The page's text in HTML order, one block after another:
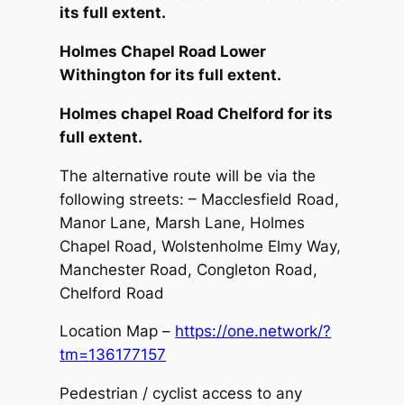
its full extent.
Holmes Chapel Road Lower
Withington for its full extent.
Holmes chapel Road Chelford for its
full extent.
The alternative route will be via the
following streets: – Macclesfield Road,
Manor Lane, Marsh Lane, Holmes
Chapel Road, Wolstenholme Elmy Way,
Manchester Road, Congleton Road,
Chelford Road
Location Map – https://one.network/?
tm=136177157
Pedestrian / cyclist access to any